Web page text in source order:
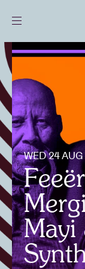
Events
Projects
News
Visitor
AB ❤
WED 24
Mayi